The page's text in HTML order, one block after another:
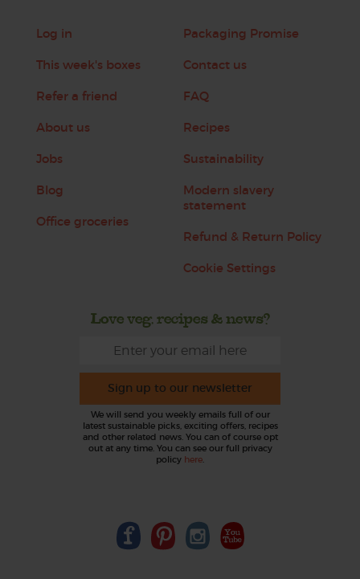
Log in
This week's boxes
Refer a friend
About us
Jobs
Blog
Office groceries
Packaging Promise
Contact us
FAQ
Recipes
Sustainability
Modern slavery
statement
Refund & Return Policy
Cookie Settings
Love veg, recipes & news?
Sign up to our newsletter
We will send you weekly emails full of our
latest sustainable picks, exciting offers, recipes
and other related news. You can of course opt
out at any time. You can see our full privacy
policy here.